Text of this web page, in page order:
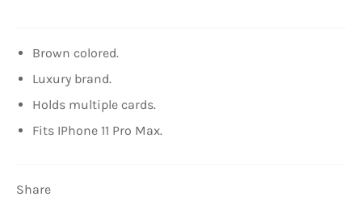
Brown colored.
Luxury brand.
Holds multiple cards.
Fits IPhone 11 Pro Max.
Share